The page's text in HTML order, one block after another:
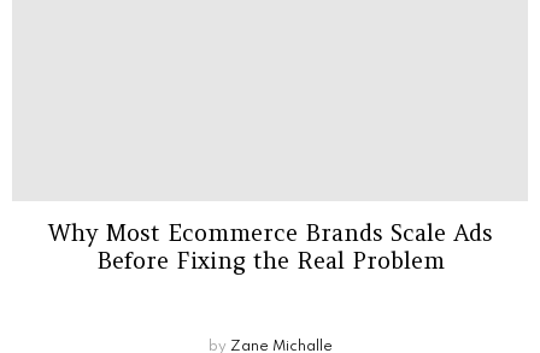
Why Most Ecommerce Brands Scale Ads
Before Fixing the Real Problem
by Zane Michalle